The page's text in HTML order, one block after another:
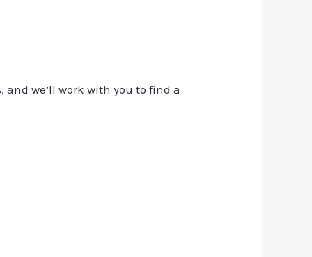
and we’ll work with you to find a